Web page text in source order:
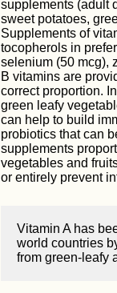
supplements (adult
sweet potatoes,
Supplements of
tocopherols in
selenium (50 mcg),
B vitamins are
correct proportion.
green leafy
can help to build
probiotics that can
supplements
vegetables and
or entirely prevent
Vitamin A has
world countries
from green-leafy